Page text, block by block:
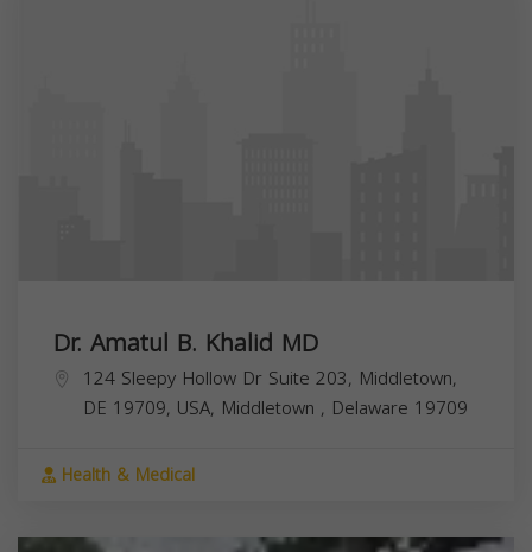
Dr. Amatul B. Khalid MD
124 Sleepy Hollow Dr Suite 203, Middletown,
DE 19709, USA, Middletown , Delaware 19709
Health & Medical